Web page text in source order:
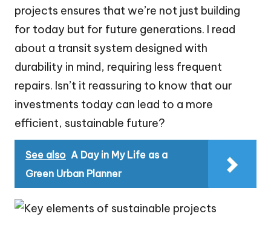
projects ensures that we’re not just building
for today but for future generations. I read
about a transit system designed with
durability in mind, requiring less frequent
repairs. Isn’t it reassuring to know that our
investments today can lead to a more
efficient, sustainable future?
See also A Day in My Life as a
Green Urban Planner